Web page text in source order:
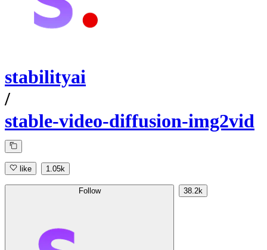
stabilityai
/
stable-video-diffusion-img2vid
like 1.05k
Follow 38.2k